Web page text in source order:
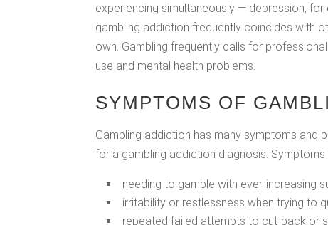
experiencing simultaneously — depression,
gambling addiction frequently coincides with
own. Gambling frequently calls for
use and mental health problems.
SYMPTOMS OF
Gambling addiction has many symptoms and
for a gambling addiction diagnosis.
needing to gamble with ever-increasing
irritability or restlessness when trying to
repeated failed attempts to cut-back or